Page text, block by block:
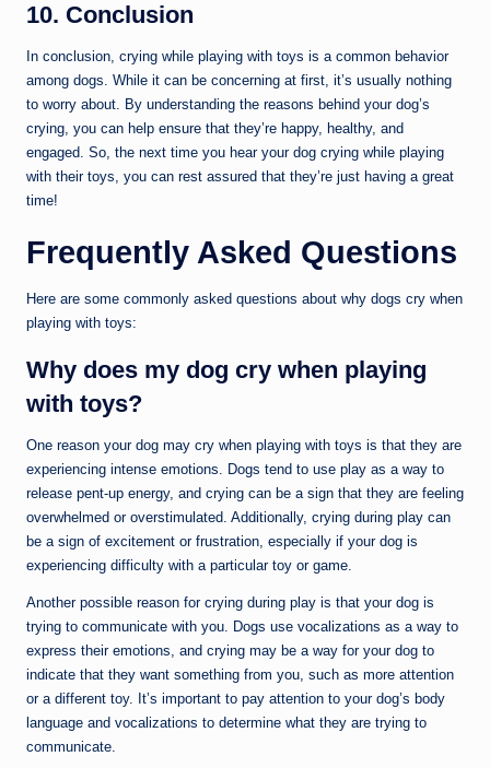
10. Conclusion
In conclusion, crying while playing with toys is a common behavior
among dogs. While it can be concerning at first, it’s usually nothing
to worry about. By understanding the reasons behind your dog’s
crying, you can help ensure that they’re happy, healthy, and
engaged. So, the next time you hear your dog crying while playing
with their toys, you can rest assured that they’re just having a great
time!
Frequently Asked Questions
Here are some commonly asked questions about why dogs cry when
playing with toys:
Why does my dog cry when playing
with toys?
One reason your dog may cry when playing with toys is that they are
experiencing intense emotions. Dogs tend to use play as a way to
release pent-up energy, and crying can be a sign that they are feeling
overwhelmed or overstimulated. Additionally, crying during play can
be a sign of excitement or frustration, especially if your dog is
experiencing difficulty with a particular toy or game.
Another possible reason for crying during play is that your dog is
trying to communicate with you. Dogs use vocalizations as a way to
express their emotions, and crying may be a way for your dog to
indicate that they want something from you, such as more attention
or a different toy. It’s important to pay attention to your dog’s body
language and vocalizations to determine what they are trying to
communicate.